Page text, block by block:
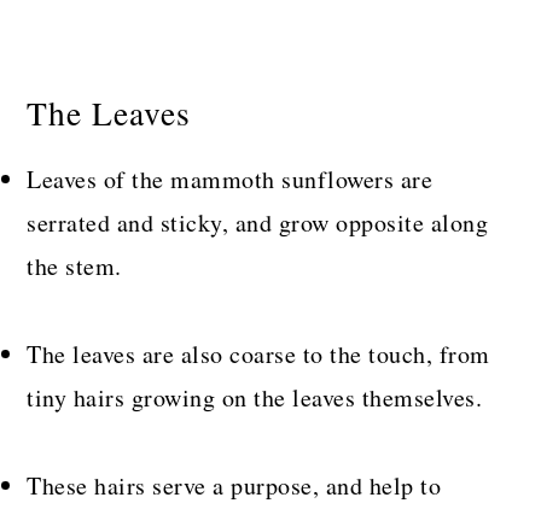
The Leaves
Leaves of the mammoth sunflowers are
serrated and sticky, and grow opposite along
the stem.
The leaves are also coarse to the touch, from
tiny hairs growing on the leaves themselves.
These hairs serve a purpose, and help to